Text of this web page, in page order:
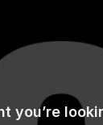
you’re